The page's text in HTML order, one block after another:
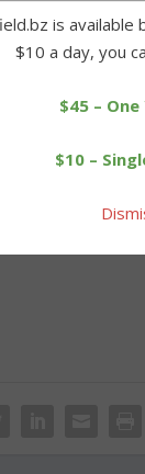
is available
$10 a day, you
$45 –
$10 –